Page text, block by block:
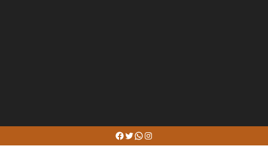
to
Facebook
Twitter
WhatsApp
Instagram